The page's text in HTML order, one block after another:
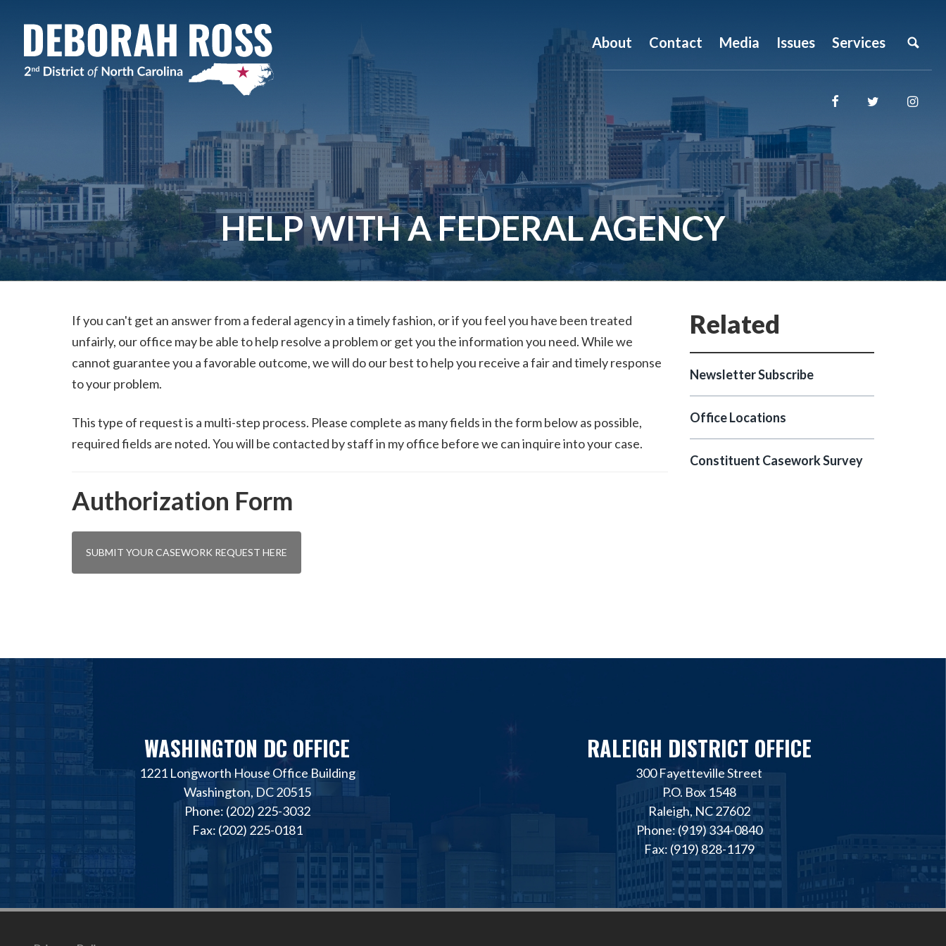
Navigation
About Contact Media Issues Services
HELP WITH A FEDERAL AGENCY
If you can't get an answer from a federal agency in a timely fashion, or if you feel you have been treated
unfairly, our office may be able to help resolve a problem or get you the information you need. While we
cannot guarantee you a favorable outcome, we will do our best to help you receive a fair and timely response
to your problem.
This type of request is a multi-step process. Please complete as many fields in the form below as possible,
required fields are noted. You will be contacted by staff in my office before we can inquire into your case.
Authorization Form
SUBMIT YOUR CASEWORK REQUEST HERE
Newsletter Subscribe
Office Locations
Constituent Casework Survey
WASHINGTON DC OFFICE
1221 Longworth House Office Building
Washington, DC 20515
Phone: (202) 225-3032
Fax: (202) 225-0181
RALEIGH DISTRICT OFFICE
300 Fayetteville Street
P.O. Box 1548
Raleigh, NC 27602
Phone: (919) 334-0840
Fax: (919) 828-1179